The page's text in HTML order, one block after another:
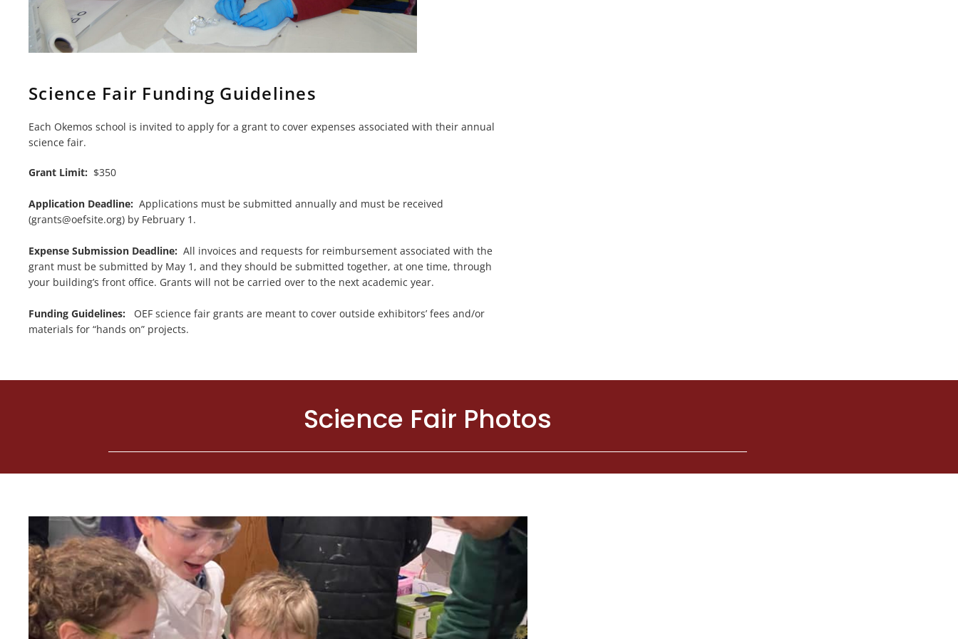
Science Fair Funding Guidelines
Each Okemos school is invited to apply for a grant to cover expenses associated with their annual
science fair.
Grant Limit: $350
Application Deadline: Applications must be submitted annually and must be received
(grants@oefsite.org) by February 1.
Expense Submission Deadline: All invoices and requests for reimbursement associated with the
grant must be submitted by May 1, and they should be submitted together, at one time, through
your building’s front office. Grants will not be carried over to the next academic year.
Funding Guidelines: OEF science fair grants are meant to cover outside exhibitors’ fees and/or
materials for “hands on” projects.
Science Fair Photos